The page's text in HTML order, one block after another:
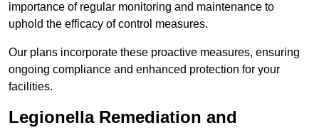
importance of regular monitoring and maintenance to
uphold the efficacy of control measures.
Our plans incorporate these proactive measures, ensuring
ongoing compliance and enhanced protection for your
facilities.
Legionella Remediation and